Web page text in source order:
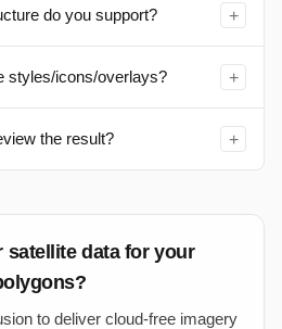
do you support? +
styles/icons/overlays? +
the result? +
satellite data for your
to deliver cloud-free imagery